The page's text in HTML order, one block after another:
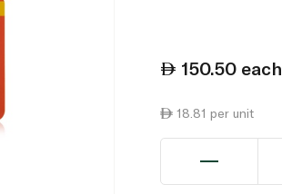
150.50 each
18.81 per unit